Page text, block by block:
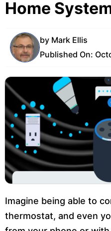
Home
by Mark Ellis
Published On:
Imagine being able to
thermostat, and even